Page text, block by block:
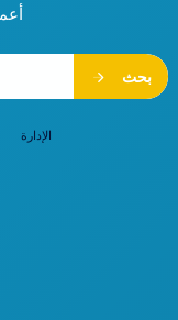
بحث
الإدارة